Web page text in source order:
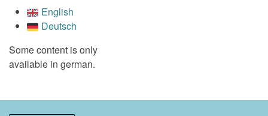
English
Deutsch
Some content is only
available in german.